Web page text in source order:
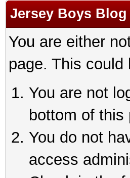
Jersey Boys
You are either
page. This
You are not
bottom of this
You do not
access